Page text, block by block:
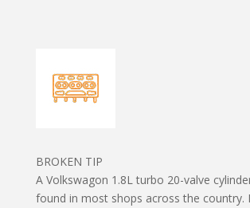
BROKEN TIP
A Volkswagon 1.8L turbo 20-valve
found in most shops across the country.